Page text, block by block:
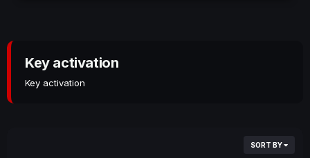
Key activation
Key activation
SORT BY